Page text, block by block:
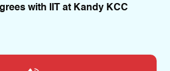
with IIT at Kandy KCC